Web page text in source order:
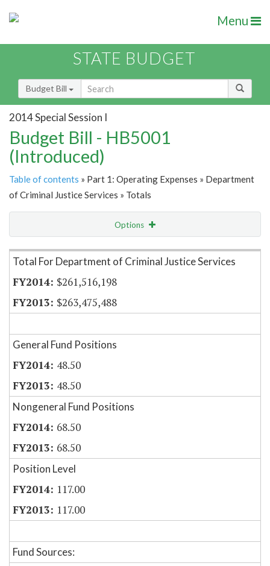
Menu
STATE BUDGET
Budget Bill
2014 Special Session I
Budget Bill - HB5001
(Introduced)
Table of contents » Part 1: Operating Expenses » Department
of Criminal Justice Services » Totals
Options
Item Lookup
Total For Department of Criminal Justice Services
$261,516,198
$263,475,488
General Fund Positions
48.50
48.50
Nongeneral Fund Positions
68.50
68.50
Position Level
117.00
117.00
Fund Sources: